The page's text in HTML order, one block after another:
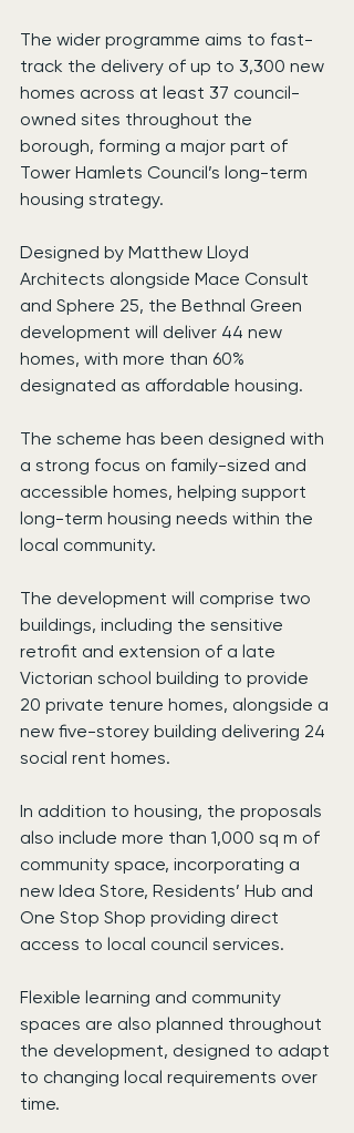
The wider programme aims to fast-
track the delivery of up to 3,300 new
homes across at least 37 council-
owned sites throughout the
borough, forming a major part of
Tower Hamlets Council’s long-term
housing strategy.
Designed by Matthew Lloyd
Architects alongside Mace Consult
and Sphere 25, the Bethnal Green
development will deliver 44 new
homes, with more than 60%
designated as affordable housing.
The scheme has been designed with
a strong focus on family-sized and
accessible homes, helping support
long-term housing needs within the
local community.
The development will comprise two
buildings, including the sensitive
retrofit and extension of a late
Victorian school building to provide
20 private tenure homes, alongside a
new five-storey building delivering 24
social rent homes.
In addition to housing, the proposals
also include more than 1,000 sq m of
community space, incorporating a
new Idea Store, Residents’ Hub and
One Stop Shop providing direct
access to local council services.
Flexible learning and community
spaces are also planned throughout
the development, designed to adapt
to changing local requirements over
time.